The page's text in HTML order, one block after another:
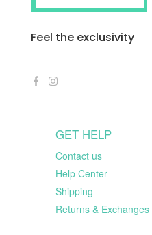
Feel the exclusivity
GET HELP
Contact us
Help Center
Shipping
Returns & Exchanges